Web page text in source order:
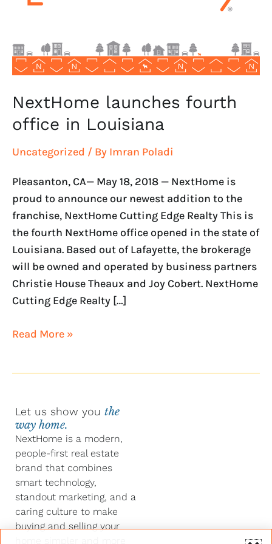
NextHome launches fourth
office in Louisiana
Uncategorized / By Imran Poladi
Pleasanton, CA— May 18, 2018 — NextHome is
proud to announce our newest addition to the
franchise, NextHome Cutting Edge Realty This is
the fourth NextHome office opened in the state of
Louisiana. Based out of Lafayette, the brokerage
will be owned and operated by business partners
Christie House Theaux and Joy Cobert. NextHome
Cutting Edge Realty […]
Read More »
Let us show you the
way home.
NextHome is a modern,
people-first real estate
brand that combines
smart technology,
standout marketing, and a
caring culture to make
buying and selling your